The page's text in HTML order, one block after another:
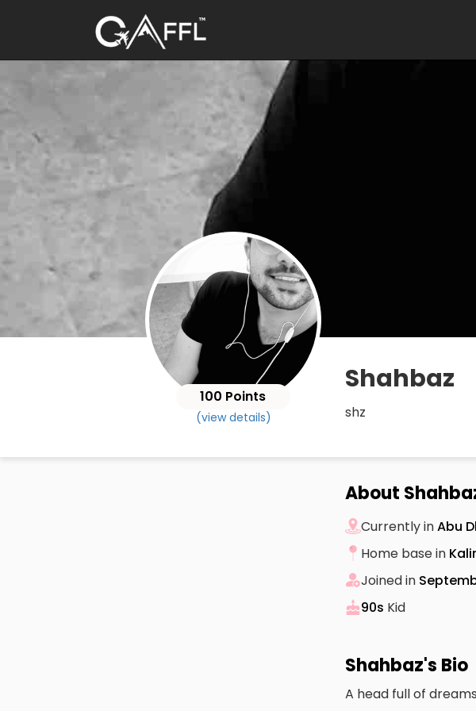
100 Points
(view details)
Shahbaz
shz
About
Currently inAbu
Home base in
Joined in
90s Kid
Shahbaz's Bio
A head full of